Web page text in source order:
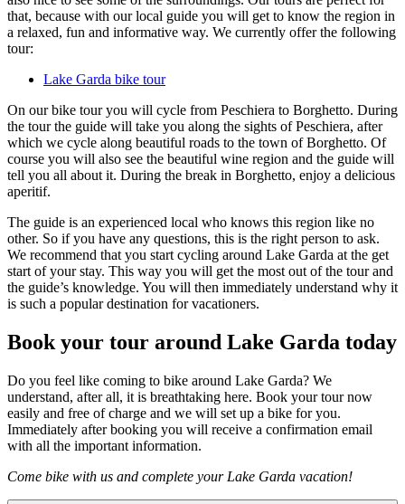
that, because with our local guide you will get to know the region in
a relaxed, fun and informative way. We currently offer the following
tour:
Lake Garda bike tour
On our bike tour you will cycle from Peschiera to Borghetto. During
the tour the guide will take you along the sights of Peschiera, after
which we cycle along beautiful roads to the town of Borghetto. Of
course you will also see the beautiful wine region and the guide will
tell you all about it. During the break in Borghetto, enjoy a delicious
aperitif.
The guide is an experienced local who knows this region like no
other. So if you have any questions, this is the right person to ask.
We recommend that you start cycling around Lake Garda at the get
start of your stay. This way you will get the most out of the tour and
the guide’s knowledge. You will then immediately understand why it
is such a popular destination for vacationers.
Book your tour around Lake Garda today
Do you feel like coming to bike around Lake Garda? We
understand, after all, it is breathtaking here. Book your tour now
easily and free of charge and we will set up a bike for you.
Immediately after booking you will receive a confirmation email
with all the important information.
Come bike with us and complete your Lake Garda vacation!